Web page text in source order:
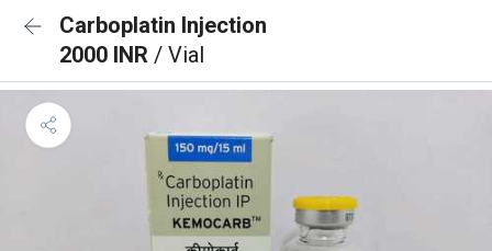
Carboplatin Injection
2000 INR / Vial